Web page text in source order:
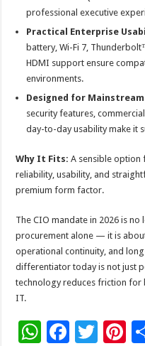
professional executive
Practical Enterprise
battery, Wi-Fi 7,
HDMI support ensure
environments.
Designed for
security features,
day-to-day usability make it
Why It Fits: A sensible
reliability, usability, and
premium form factor.
The CIO mandate in 2026 is
procurement alone — it is
operational continuity, and
differentiator today is not just
technology reduces friction for
IT.
W F
T
Pi